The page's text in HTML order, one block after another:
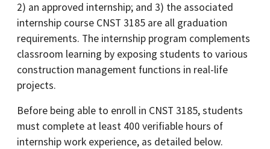
2) an approved internship; and 3) the associated
internship course CNST 3185 are all graduation
requirements. The internship program complements
classroom learning by exposing students to various
construction management functions in real-life
projects.
Before being able to enroll in CNST 3185, students
must complete at least 400 verifiable hours of
internship work experience, as detailed below.